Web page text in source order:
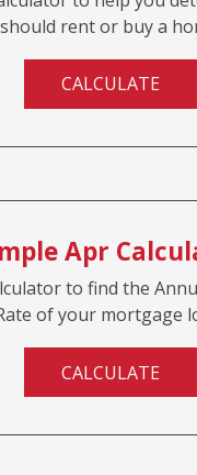
should rent or buy a
CALCULATE
Apr
to find the
of your mortgage
CALCULATE